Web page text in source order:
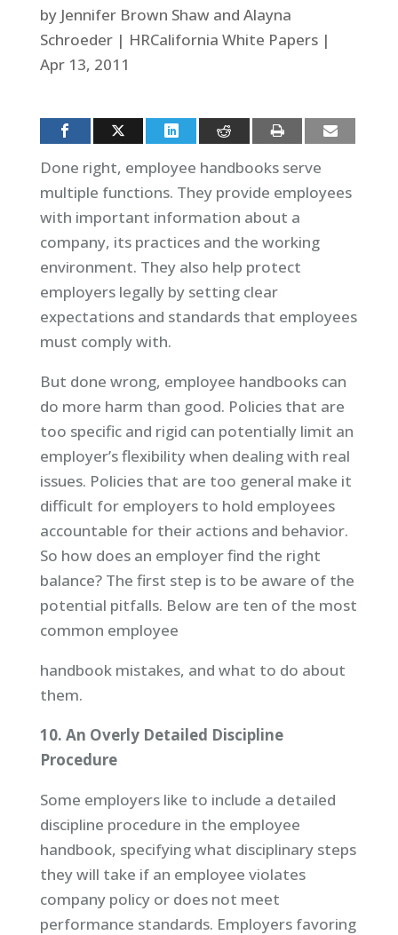
by Jennifer Brown Shaw and Alayna
Schroeder | HRCalifornia White Papers|
Apr 13, 2011
Done right, employee handbooks serve
multiple functions. They provide employees
with important information about a
company, its practices and the working
environment. They also help protect
employers legally by setting clear
expectations and standards that employees
must comply with.
But done wrong, employee handbooks can
do more harm than good. Policies that are
too specific and rigid can potentially limit an
employer’s flexibility when dealing with real
issues. Policies that are too general make it
difficult for employers to hold employees
accountable for their actions and behavior.
So how does an employer find the right
balance? The first step is to be aware of the
potential pitfalls. Below are ten of the most
common employee
handbook mistakes, and what to do about
them.
10. An Overly Detailed Discipline
Procedure
Some employers like to include a detailed
discipline procedure in the employee
handbook, specifying what disciplinary steps
they will take if an employee violates
company policy or does not meet
performance standards. Employers favoring